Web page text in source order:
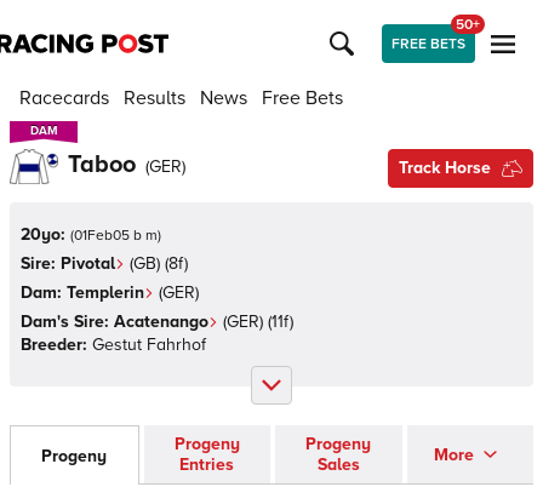
FREE BETS
50+
Racecards Results News Free Bets
DAM
DAM
Taboo (GER) Track Horse
20yo: (01Feb05 b m)
Sire: Pivotal (GB) (8f)
Dam: Templerin (GER)
Dam's Sire: Acatenango (GER) (11f)
Breeder: Gestut Fahrhof
Progeny
Progeny
Entries
Progeny
Sales
More